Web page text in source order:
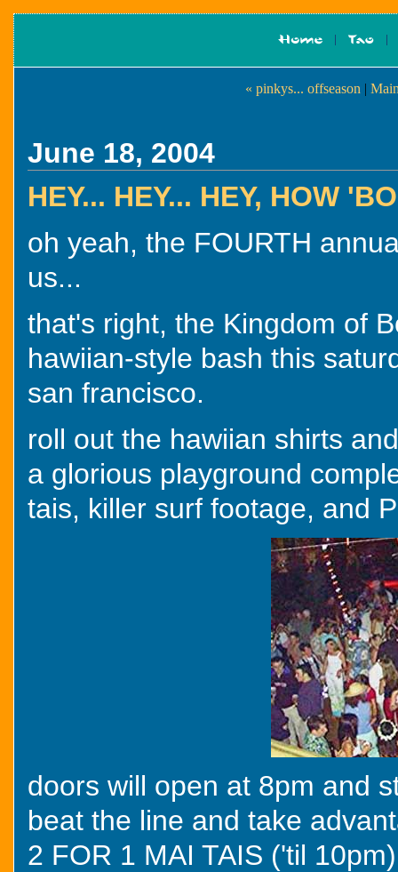
« pinkys... offseason |
June 18, 2004
HEY... HEY... HEY, HOW
oh yeah, the FOURTH
us...
that's right, the Kingdom of
hawiian-style bash this
san francisco.
roll out the hawiian shirts
a glorious playground
tais, killer surf footage, and
doors will open at 8pm and
beat the line and take
2 FOR 1 MAI TAIS ('til